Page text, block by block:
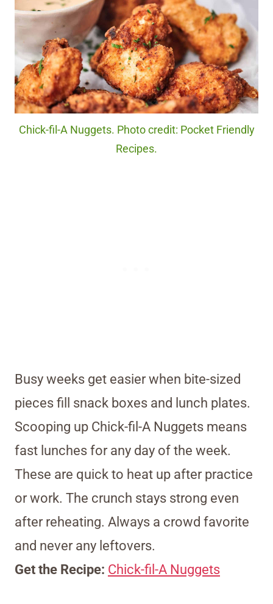
Chick-fil-A Nuggets. Photo credit: Pocket Friendly
Recipes.
Busy weeks get easier when bite-sized
pieces fill snack boxes and lunch plates.
Scooping up Chick-fil-A Nuggets means
fast lunches for any day of the week.
These are quick to heat up after practice
or work. The crunch stays strong even
after reheating. Always a crowd favorite
and never any leftovers.
Get the Recipe: Chick-fil-A Nuggets